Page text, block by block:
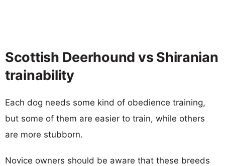
Scottish Deerhound vs Shiranian
trainability
Each dog needs some kind of obedience training,
but some of them are easier to train, while others
are more stubborn.
Novice owners should be aware that these breeds